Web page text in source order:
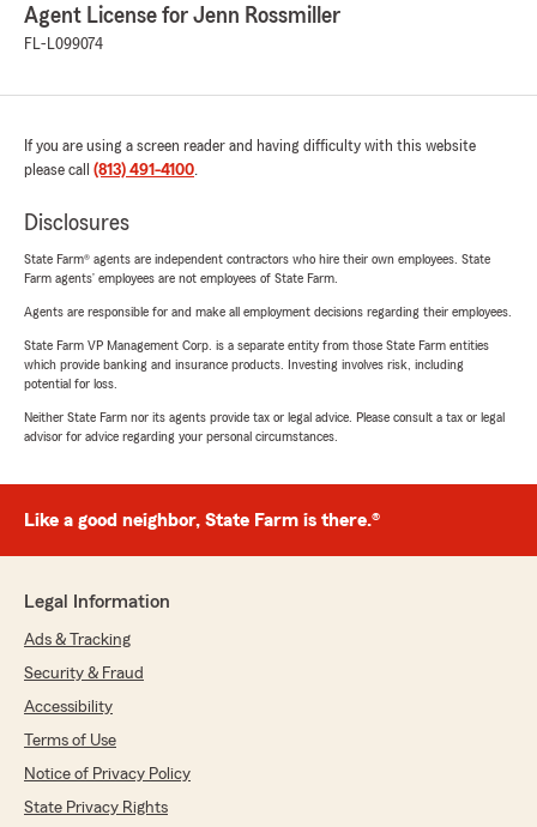
Agent License for Jenn Rossmiller
FL-L099074
If you are using a screen reader and having difficulty with this website
please call (813) 491-4100.
Disclosures
State Farm® agents are independent contractors who hire their own employees. State
Farm agents’ employees are not employees of State Farm.
Agents are responsible for and make all employment decisions regarding their employees.
State Farm VP Management Corp. is a separate entity from those State Farm entities
which provide banking and insurance products. Investing involves risk, including
potential for loss.
Neither State Farm nor its agents provide tax or legal advice. Please consult a tax or legal
advisor for advice regarding your personal circumstances.
Like a good neighbor, State Farm is there.®
Legal Information
Ads & Tracking
Security & Fraud
Accessibility
Terms of Use
Notice of Privacy Policy
State Privacy Rights